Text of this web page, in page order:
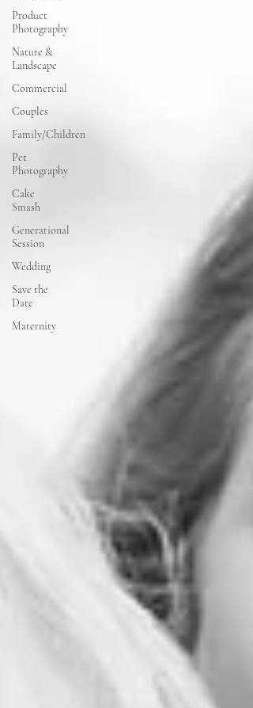
Product
Photography
Nature &
Landscape
Commercial
Couples
Family/Children
Pet
Photography
Cake
Smash
Generational
Session
Wedding
Save the
Date
Maternity